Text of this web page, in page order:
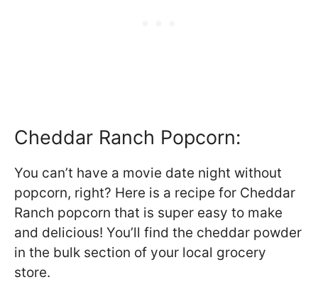
Cheddar Ranch Popcorn:
You can’t have a movie date night without
popcorn, right? Here is a recipe for Cheddar
Ranch popcorn that is super easy to make
and delicious! You’ll find the cheddar powder
in the bulk section of your local grocery
store.